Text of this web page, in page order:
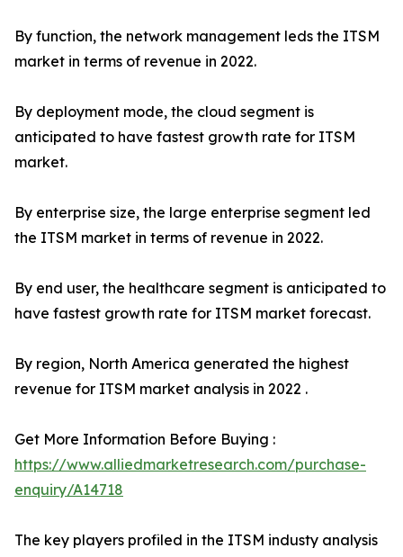
By function, the network management leds the ITSM
market in terms of revenue in 2022.
By deployment mode, the cloud segment is
anticipated to have fastest growth rate for ITSM
market.
By enterprise size, the large enterprise segment led
the ITSM market in terms of revenue in 2022.
By end user, the healthcare segment is anticipated to
have fastest growth rate for ITSM market forecast.
By region, North America generated the highest
revenue for ITSM market analysis in 2022 .
Get More Information Before Buying :
https://www.alliedmarketresearch.com/purchase-
enquiry/A14718
The key players profiled in the ITSM industy analysis